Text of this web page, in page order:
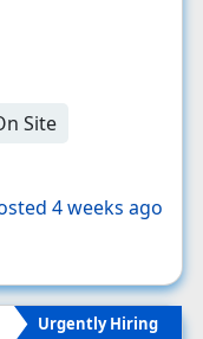
Site
4 weeks ago
Urgently Hiring